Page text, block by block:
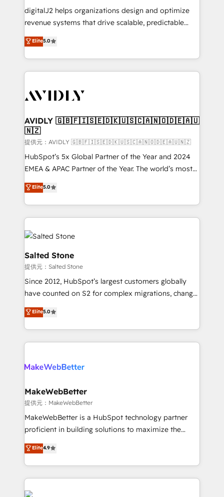
digitalJ2 helps organizations design and optimize
revenue systems that drive scalable, predictable
growth. As a triple-accredited HubSpot Solutions
Partner, we specialize in both strategic RevOps
planning and hands-on technical execution - building
the operational foundation companies need to
Healthcare - Financial Services - Managed IT (MSP) -
we help: ✔️ Full HubSpot implementations and portal
optimization ✔️ Data migrations, CRM architecture,
and reporting foundations ✔️ Custom integrations
and workflow automation ✔️ User adoption
programs, training, and enablement Through project-
partnerships, we guide organizations through the
revenue maturity model - delivering the right
grows.
Elite5.0
AVIDLY 🇬🇧🇫🇮🇸🇪🇩🇰🇺🇸🇨🇦🇳🇴🇩🇪🇦🇺
🇳🇿
提供元：AVIDLY 🇬🇧🇫🇮🇸🇪🇩🇰🇺🇸🇨🇦🇳🇴🇩🇪🇦🇺🇳🇿
HubSpot’s 5x Global Partner of the Year and 2024
EMEA & APAC Partner of the Year. The world’s most
experienced and fully accredited HubSpot Solutions
Partner. 🚀 With 2,750+ HubSpot projects delivered
and 370+ specialists across EMEA, APAC and NAM,
we de-risk complex CRM programmes and
accelerate ROI across every HubSpot Hub. 🧭 From
multi-region migrations to AI-powered automation,
we turn complexity into clarity, human at global
scale. 🏆 HubSpot’s CEO called us “the partner of the
future.” Others agree it is proof of trust built through
measurable impact.
Elite5.0
Salted Stone
提供元：Salted Stone
Since 2012, HubSpot’s largest customers globally
have counted on S2 for complex migrations, change
management, systems integration, and creative
solutions that deliver measurable impact and
transform brand experiences As one of the few full-
service creative agencies in the HubSpot
winning design to build scalable, globally
marketing campaigns, & RevOps frameworks that
fuel long-term success We connect the entire
customer lifecycle through seamless integrations,
ensure long-term adoption with change-
and service to drive sustainable growth With 6 key
HubSpot accreditations and experience across
Elite5.0
MakeWebBetter
提供元：MakeWebBetter
MakeWebBetter is a HubSpot technology partner
proficient in building solutions to maximize the
operational efficiency of HubSpot. The fastest-
growing tech-enabler & facilitator, MakeWebBetter,
hands you the blend of HubSpot expertise &
eminent solutions & integrations. Trust us to
streamline your HubSpot experience. 🚀HubSpot
Elite4.9